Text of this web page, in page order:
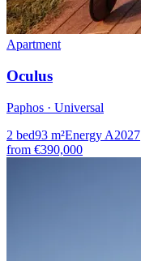
Apartment
Oculus
Paphos · Universal
2 bed93 m²Energy A2027
from €390,000